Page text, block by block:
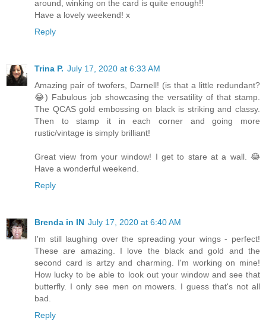
around, winking on the card is quite enough!!
Have a lovely weekend! x
Reply
Trina P. July 17, 2020 at 6:33 AM
Amazing pair of twofers, Darnell! (is that a little redundant?
😂) Fabulous job showcasing the versatility of that stamp.
The QCAS gold embossing on black is striking and classy.
Then to stamp it in each corner and going more
rustic/vintage is simply brilliant!
Great view from your window! I get to stare at a wall. 😂
Have a wonderful weekend.
Reply
Brenda in IN July 17, 2020 at 6:40 AM
I'm still laughing over the spreading your wings - perfect!
These are amazing. I love the black and gold and the
second card is artzy and charming. I'm working on mine!
How lucky to be able to look out your window and see that
butterfly. I only see men on mowers. I guess that's not all
bad.
Reply